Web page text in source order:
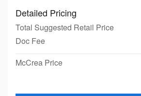
Detailed Pricing
Total Suggested Retail Price
Doc Fee
McCrea Price